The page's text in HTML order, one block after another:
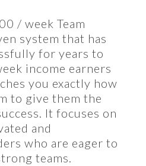
/ week Team
system that has
for years to
income earners
you exactly how
to give them the
It focuses on
and
who are eager to
teams.